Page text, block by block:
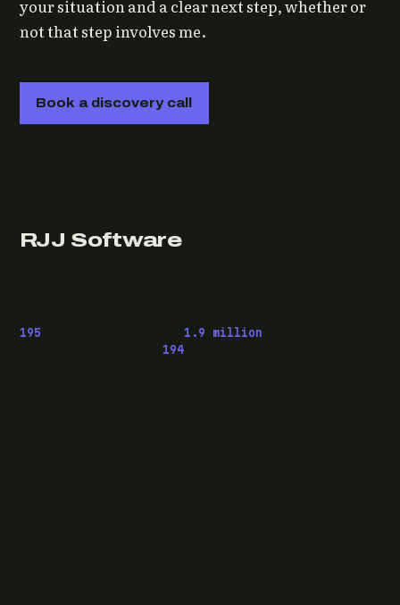
your situation and a clear next step, whether or
not that step involves me.
Book a discovery call
RJJ Software
195 1.9 million
194